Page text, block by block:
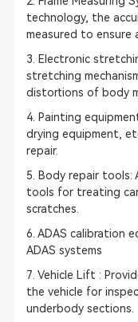
technology, the
measured to ensure
3. Electronic
stretching
distortions of body
4. Painting
drying equipment,
repair.
5. Body repair
tools for treating
scratches.
6. ADAS calibration
ADAS systems
7. Vehicle Lift :
the vehicle for
underbody sections.